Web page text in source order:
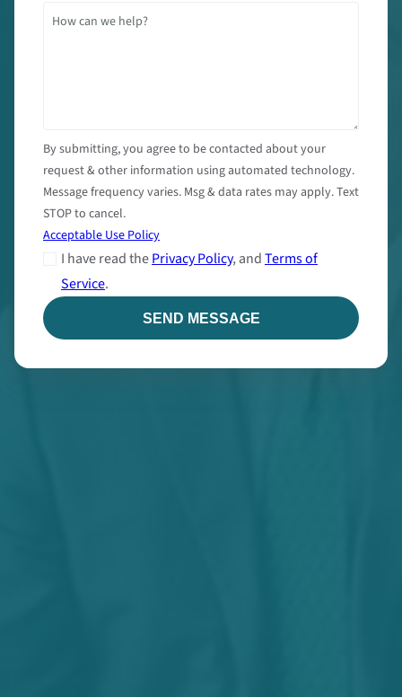
By submitting, you agree to be contacted about your
request & other information using automated technology.
Message frequency varies. Msg & data rates may apply. Text
STOP to cancel.
Acceptable Use Policy
I have read thePrivacy Policy, andTerms of
Service.